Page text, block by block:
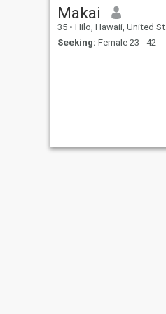
Makai
35 • Hilo, Hawaii, United States
Seeking: Female 23 - 42